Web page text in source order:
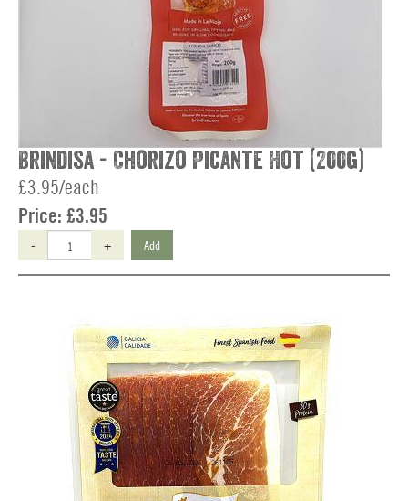
Brindisa - Chorizo Picante Hot (200g)
£3.95/each
Price: £3.95
- + Add